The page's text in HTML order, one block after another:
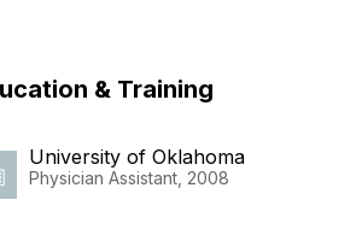
& Training
University of Oklahoma
Physician Assistant, 2008